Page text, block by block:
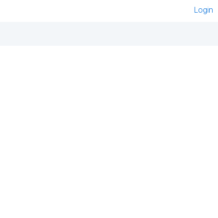
Login